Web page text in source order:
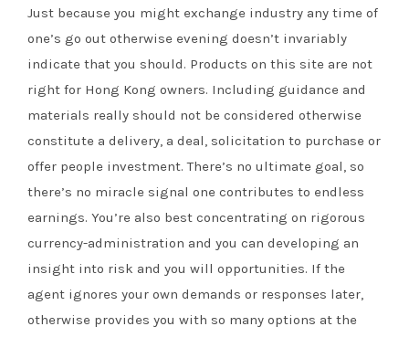
Just because you might exchange industry any time of
one’s go out otherwise evening doesn’t invariably
indicate that you should. Products on this site are not
right for Hong Kong owners. Including guidance and
materials really should not be considered otherwise
constitute a delivery, a deal, solicitation to purchase or
offer people investment. There’s no ultimate goal, so
there’s no miracle signal one contributes to endless
earnings. You’re also best concentrating on rigorous
currency-administration and you can developing an
insight into risk and you will opportunities. If the
agent ignores your own demands or responses later,
otherwise provides you with so many options at the